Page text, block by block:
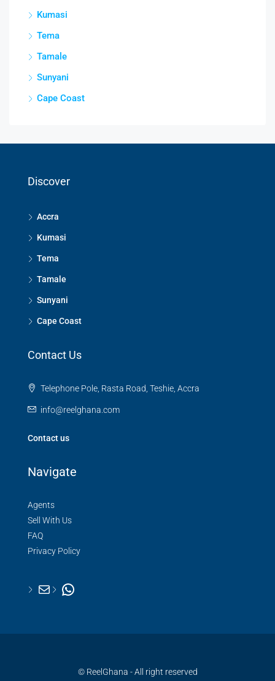
Kumasi
Tema
Tamale
Sunyani
Cape Coast
Discover
Accra
Kumasi
Tema
Tamale
Sunyani
Cape Coast
Contact Us
Telephone Pole, Rasta Road, Teshie, Accra
info@reelghana.com
Contact us
Navigate
Agents
Sell With Us
FAQ
Privacy Policy
© ReelGhana - All right reserved